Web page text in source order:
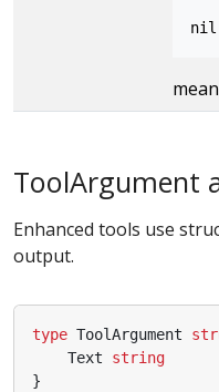
nil
ToolArgument
Enhanced tools use
output.
type ToolArgument
Text
string
}